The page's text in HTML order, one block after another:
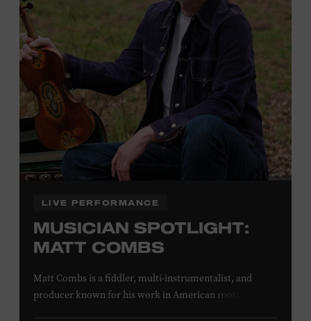
off admission. Proof of residency required. For more
or inquire at the Museum Box
Office.
Family Programs Presented by:
LIVE PERFORMANCE
MUSICIAN SPOTLIGHT:
MATT COMBS
Matt Combs is a fiddler, multi-instrumentalist, and
producer known for his work in American roots music,